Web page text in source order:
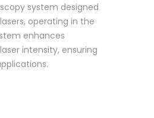
system designed
operating in the
enhances
intensity, ensuring